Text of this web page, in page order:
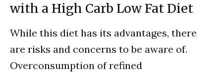
with a High Carb Low Fat Diet
While this diet has its advantages, there
are risks and concerns to be aware of.
Overconsumption of refined